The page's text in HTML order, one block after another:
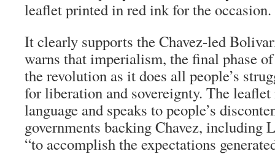
leaflet printed in red ink for the occasion.
It clearly supports the Chavez-led
warns that imperialism, the final phase
the revolution as it does all people’s
for liberation and sovereignty. The
language and speaks to people’s
governments backing Chavez,
“to accomplish the expectations